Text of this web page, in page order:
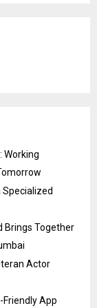
Working
Specialized
Brings Together
Actor
App